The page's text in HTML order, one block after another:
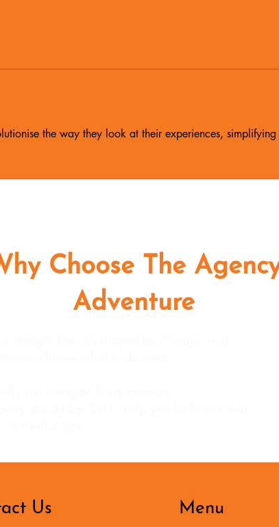
the way they look at their experiences,
Choose The
Adventure
Us Menu